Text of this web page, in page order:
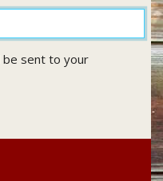
be sent to your